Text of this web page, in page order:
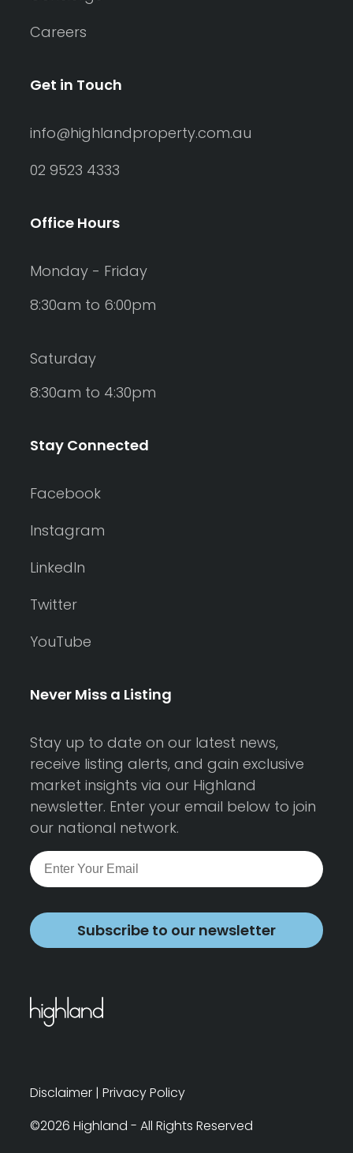
Careers
Get in Touch
info@highlandproperty.com.au
02 9523 4333
Office Hours
Monday - Friday
8:30am to 6:00pm
Saturday
8:30am to 4:30pm
Stay Connected
Facebook
Instagram
LinkedIn
Twitter
YouTube
Never Miss a Listing
Stay up to date on our latest news,
receive listing alerts, and gain exclusive
market insights via our Highland
newsletter. Enter your email below to join
our national network.
Subscribe to our newsletter
Disclaimer | Privacy Policy
©2026 Highland - All Rights Reserved